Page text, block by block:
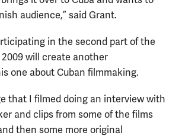
audience,” said Grant.
in the second part of the
will create another
one about Cuban filmmaking.
that I filmed doing an interview with
and clips from some of the films
then some more original